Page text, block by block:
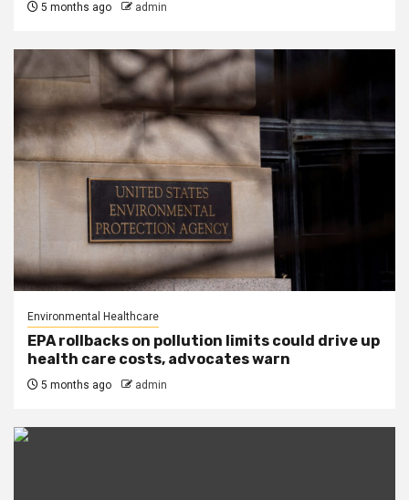
5 months ago admin
Environmental Healthcare
EPA rollbacks on pollution limits could drive up
health care costs, advocates warn
5 months ago admin